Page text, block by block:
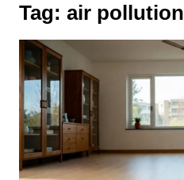
Tag: air pollution